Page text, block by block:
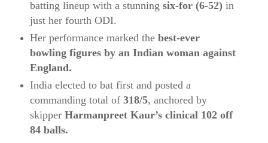
batting lineup with a stunning six‑for (6‑52)in
just her fourth ODI.
Her performance marked the best-ever
bowling figures by an Indian woman against
England.
India elected to bat first and posted a
commanding total of 318/5, anchored by
skipper Harmanpreet Kaur’s clinical 102 off
84 balls.